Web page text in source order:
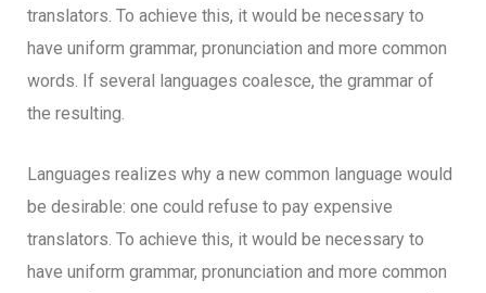
translators. To achieve this, it would be necessary to
have uniform grammar, pronunciation and more common
words. If several languages coalesce, the grammar of
the resulting.
Languages realizes why a new common language would
be desirable: one could refuse to pay expensive
translators. To achieve this, it would be necessary to
have uniform grammar, pronunciation and more common